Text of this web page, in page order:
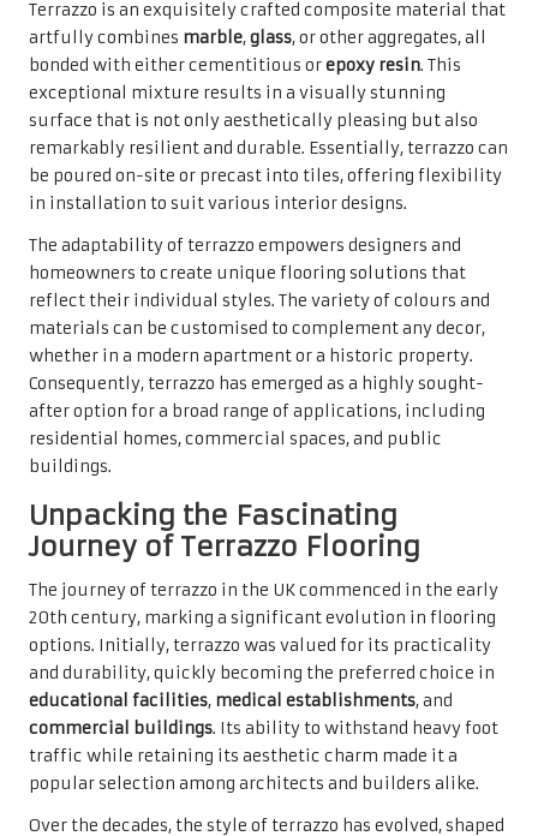
Terrazzo is an exquisitely crafted composite material that
artfully combines marble,glass, or other aggregates, all
bonded with either cementitious orepoxy resin. This
exceptional mixture results in a visually stunning
surface that is not only aesthetically pleasing but also
remarkably resilient and durable. Essentially, terrazzo can
be poured on-site or precast into tiles, offering flexibility
in installation to suit various interior designs.
The adaptability of terrazzo empowers designers and
homeowners to create unique flooring solutions that
reflect their individual styles. The variety of colours and
materials can be customised to complement any decor,
whether in a modern apartment or a historic property.
Consequently, terrazzo has emerged as a highly sought-
after option for a broad range of applications, including
residential homes, commercial spaces, and public
buildings.
Unpacking the Fascinating
Journey of Terrazzo Flooring
The journey of terrazzo in the UK commenced in the early
20th century, marking a significant evolution in flooring
options. Initially, terrazzo was valued for its practicality
and durability, quickly becoming the preferred choice in
educational facilities, medical establishments, and
commercial buildings. Its ability to withstand heavy foot
traffic while retaining its aesthetic charm made it a
popular selection among architects and builders alike.
Over the decades, the style of terrazzo has evolved, shaped